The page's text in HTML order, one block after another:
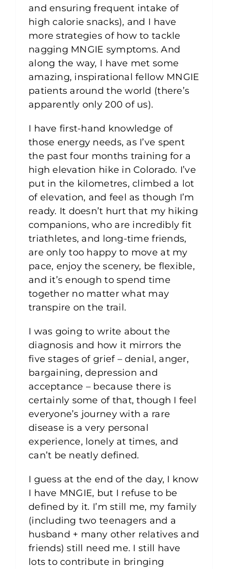
and ensuring frequent intake of
high calorie snacks), and I have
more strategies of how to tackle
nagging MNGIE symptoms. And
along the way, I have met some
amazing, inspirational fellow MNGIE
patients around the world (there’s
apparently only 200 of us).
I have first-hand knowledge of
those energy needs, as I’ve spent
the past four months training for a
high elevation hike in Colorado. I’ve
put in the kilometres, climbed a lot
of elevation, and feel as though I’m
ready. It doesn’t hurt that my hiking
companions, who are incredibly fit
triathletes, and long-time friends,
are only too happy to move at my
pace, enjoy the scenery, be flexible,
and it’s enough to spend time
together no matter what may
transpire on the trail.
I was going to write about the
diagnosis and how it mirrors the
five stages of grief – denial, anger,
bargaining, depression and
acceptance – because there is
certainly some of that, though I feel
everyone’s journey with a rare
disease is a very personal
experience, lonely at times, and
can’t be neatly defined.
I guess at the end of the day, I know
I have MNGIE, but I refuse to be
defined by it. I’m still me, my family
(including two teenagers and a
husband + many other relatives and
friends) still need me. I still have
lots to contribute in bringing